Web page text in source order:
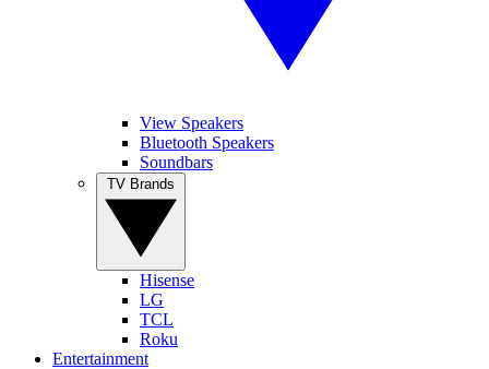
View Speakers
Bluetooth Speakers
Soundbars
Hisense
LG
TCL
Roku
Entertainment